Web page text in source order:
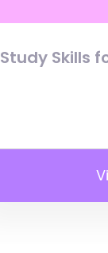
Study Skills